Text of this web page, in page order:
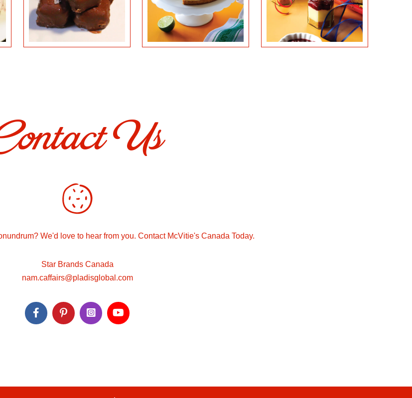
Us
We'd love to hear from you. Contact McVitie's Canada Today.
Star Brands Canada
nam.caffairs@pladisglobal.com